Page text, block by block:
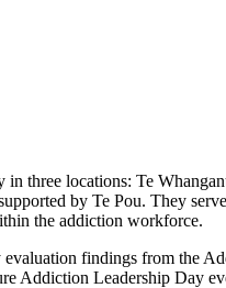
three locations: Te
by Te Pou. They
the addiction workforce.
findings from the
Addiction Leadership Day